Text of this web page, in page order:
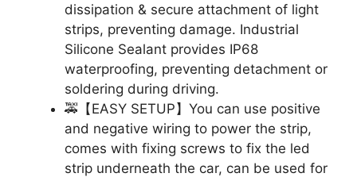
dissipation & secure attachment of light
strips, preventing damage. Industrial
Silicone Sealant provides IP68
waterproofing, preventing detachment or
soldering during driving.
🚕【EASY SETUP】You can use positive
and negative wiring to power the strip,
comes with fixing screws to fix the led
strip underneath the car, can be used for